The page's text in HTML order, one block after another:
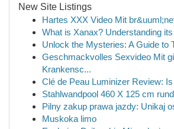
New Site Listings
Hartes XXX Video Mit
What is Xanax? Understanding
Unlock the Mysteries: A Guide to
Geschmackvolles Sexvideo Mit
Krankensc...
Clé de Peau Luminizer Review:
Stahlwandpool 460 X 125 cm
Pilny zakup prawa jazdy: Unikaj
Muskoka limo